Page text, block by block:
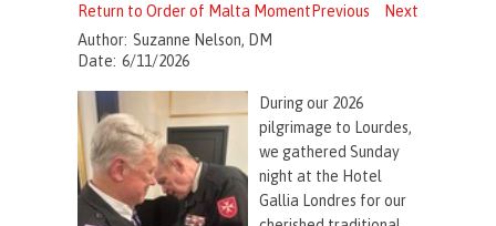
Return to Order of Malta Moment Previous
Next
Author: Suzanne Nelson, DM
Date: 6/11/2026
During our 2026
pilgrimage to Lourdes,
we gathered Sunday
night at the Hotel
Gallia Londres for our